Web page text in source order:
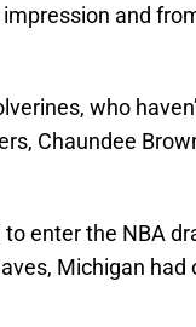
and
who
Chaundee
enter the NBA
Michigan